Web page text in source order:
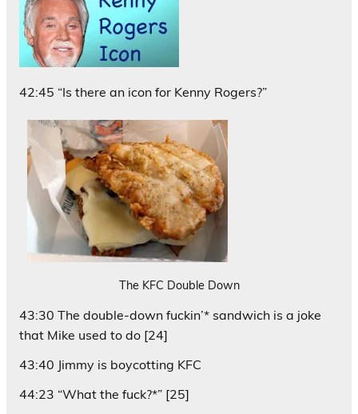
42:45 “Is there an icon for Kenny Rogers?”
The KFC Double Down
43:30 The double-down fuckin’* sandwich is a joke
that Mike used to do [24]
43:40 Jimmy is boycotting KFC
44:23 “What the fuck?*” [25]